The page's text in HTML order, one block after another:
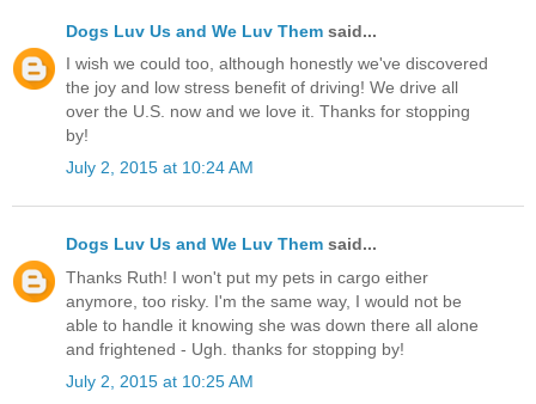
Dogs Luv Us and We Luv Them said...
I wish we could too, although honestly we've discovered
the joy and low stress benefit of driving! We drive all
over the U.S. now and we love it. Thanks for stopping
by!
July 2, 2015 at 10:24 AM
Dogs Luv Us and We Luv Them said...
Thanks Ruth! I won't put my pets in cargo either
anymore, too risky. I'm the same way, I would not be
able to handle it knowing she was down there all alone
and frightened - Ugh. thanks for stopping by!
July 2, 2015 at 10:25 AM